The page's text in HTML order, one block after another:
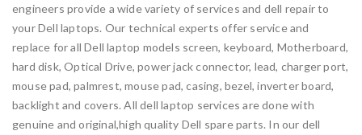
engineers provide a wide variety of services and dell repair to
your Dell laptops. Our technical experts offer service and
replace for all Dell laptop models screen, keyboard, Motherboard,
hard disk, Optical Drive, power jack connector, lead, charger port,
mouse pad, palmrest, mouse pad, casing, bezel, inverter board,
backlight and covers. All dell laptop services are done with
genuine and original,high quality Dell spare parts. In our dell